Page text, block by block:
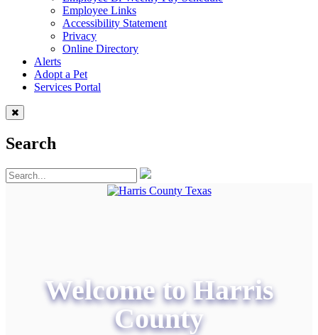
Employee Links
Accessibility Statement
Privacy
Online Directory
Alerts
Adopt a Pet
Services Portal
Search
Welcome to Harris
County